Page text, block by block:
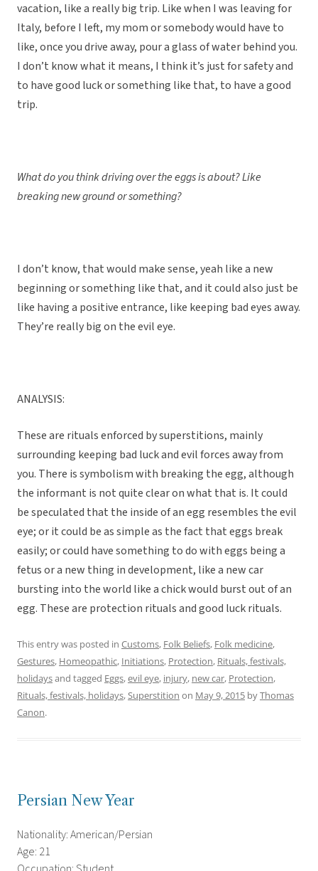
vacation, like a really big trip. Like when I was leaving for
Italy, before I left, my mom or somebody would have to
like, once you drive away, pour a glass of water behind you.
I don’t know what it means, I think it’s just for safety and
to have good luck or something like that, to have a good
trip.
What do you think driving over the eggs is about? Like
breaking new ground or something?
I don’t know, that would make sense, yeah like a new
beginning or something like that, and it could also just be
like having a positive entrance, like keeping bad eyes away.
They’re really big on the evil eye.
ANALYSIS:
These are rituals enforced by superstitions, mainly
surrounding keeping bad luck and evil forces away from
you. There is symbolism with breaking the egg, although
the informant is not quite clear on what that is. It could
be speculated that the inside of an egg resembles the evil
eye; or it could be as simple as the fact that eggs break
easily; or could have something to do with eggs being a
fetus or a new thing in development, like a new car
bursting into the world like a chick would burst out of an
egg. These are protection rituals and good luck rituals.
This entry was posted in Customs, Folk Beliefs, Folk medicine,
Gestures, Homeopathic, Initiations, Protection, Rituals, festivals,
holidaysand tagged Eggs,evil eye, injury, new car, Protection,
Rituals, festivals, holidays,Superstition on May 9, 2015 byThomas
Canon.
Persian New Year
Nationality: American/Persian
Age: 21